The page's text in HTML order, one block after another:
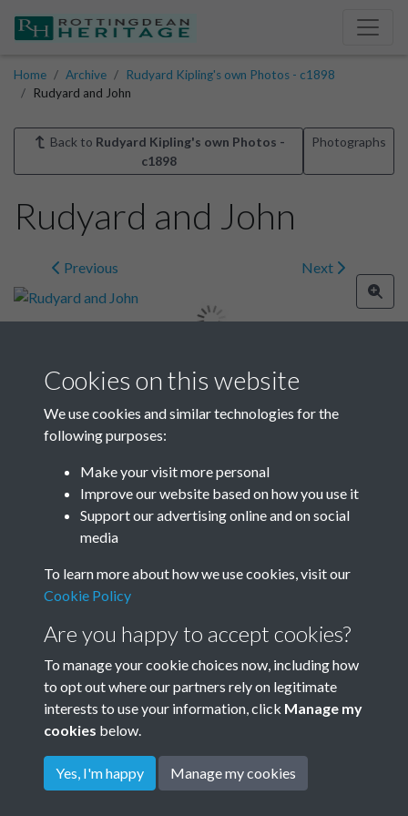
Home Archive
Rudyard Kipling's own Photos - c1898
Rudyard and John
Back to Rudyard Kipling's own Photos -
c1898
Photographs
Rudyard and John
Previous Next
Image details
Related collections
Rudyard Kipling's own Photos - c1898
Terms & Conditions
Privacy Policy
Cookie Policy
Rottingdean Heritage
Cookies on this website
We use cookies and similar technologies for the
following purposes:
Make your visit more personal
Improve our website based on how you use it
Support our advertising online and on social
media
To learn more about how we use cookies, visit our
Cookie Policy
Are you happy to accept cookies?
To manage your cookie choices now, including how
to opt out where our partners rely on legitimate
interests to use your information, click Manage my
cookies below.
Yes, I'm happy Manage my cookies